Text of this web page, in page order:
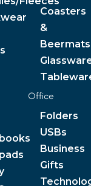
Coasters
&
Beermats
Office
Folders
USBs
Business
Gifts